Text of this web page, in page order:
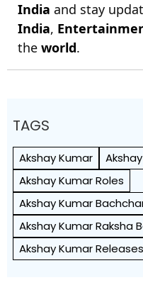
India and stay
India,
the world.
TAGS
Akshay Kumar
Akshay Kumar Roles
Akshay Kumar
Akshay Kumar Raksha
Akshay Kumar Releases